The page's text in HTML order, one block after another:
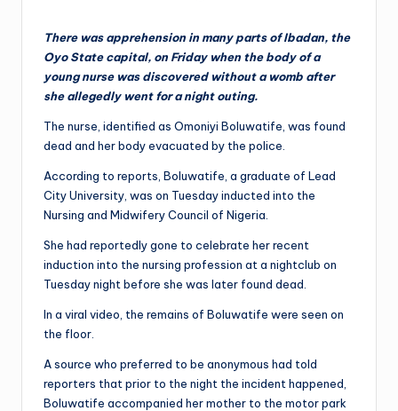
There was apprehension in many parts of Ibadan, the
Oyo State capital, on Friday when the body of a
young nurse was discovered without a womb after
she allegedly went for a night outing.
The nurse, identified as Omoniyi Boluwatife, was found
dead and her body evacuated by the police.
According to reports, Boluwatife, a graduate of Lead
City University, was on Tuesday inducted into the
Nursing and Midwifery Council of Nigeria.
She had reportedly gone to celebrate her recent
induction into the nursing profession at a nightclub on
Tuesday night before she was later found dead.
In a viral video, the remains of Boluwatife were seen on
the floor.
A source who preferred to be anonymous had told
reporters that prior to the night the incident happened,
Boluwatife accompanied her mother to the motor park